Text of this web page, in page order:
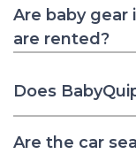
Are baby
are rented?
Does
Are the car